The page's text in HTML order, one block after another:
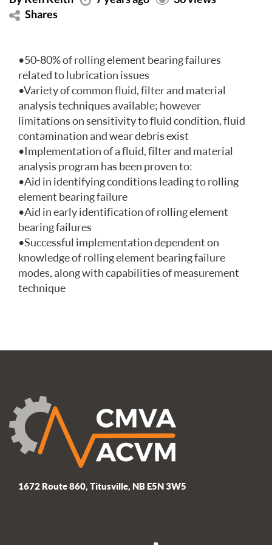
Shares
•50-80% of rolling element bearing failures
related to lubrication issues
•Variety of common fluid, filter and material
analysis techniques available; however
limitations on sensitivity to fluid condition, fluid
contamination and wear debris exist
•Implementation of a fluid, filter and material
analysis program has been proven to:
•Aid in identifying conditions leading to rolling
element bearing failure
•Aid in early identification of rolling element
bearing failures
•Successful implementation dependent on
knowledge of rolling element bearing failure
modes, along with capabilities of measurement
technique
1672 Route 860, Titusville, NB E5N 3W5